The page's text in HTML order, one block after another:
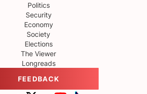
Politics
Security
Economy
Society
Elections
The Viewer
Longreads
FEEDBACK